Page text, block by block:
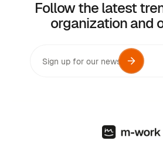
Follow the latest
organization and